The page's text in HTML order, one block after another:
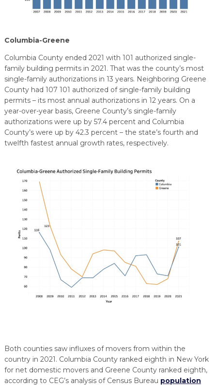
Columbia-Greene
Columbia County ended 2021 with 101 authorized single-
family building permits in 2021. That was the county’s most
single-family authorizations in 13 years. Neighboring Greene
County had 107 101 authorized of single-family building
permits – its most annual authorizations in 12 years. On a
year-over-year basis, Greene County’s single-family
authorizations were up by 57.4 percent and Columbia
County’s were up by 42.3 percent – the state’s fourth and
twelfth fastest annual growth rates, respectively.
Both counties saw influxes of movers from within the
country in 2021. Columbia County ranked eighth in New York
for net domestic movers and Greene County ranked eighth,
according to CEG’s analysis of Census Bureau population